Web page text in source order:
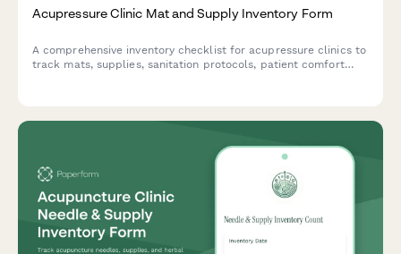
Acupressure Clinic Mat and Supply Inventory Form
A comprehensive inventory checklist for acupressure clinics to
track mats, supplies, sanitation protocols, patient comfort